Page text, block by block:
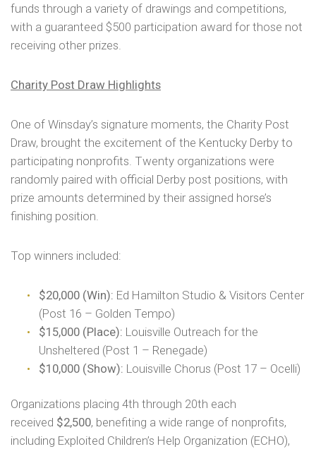
funds through a variety of drawings and competitions,
with a guaranteed $500 participation award for those not
receiving other prizes.
Charity Post Draw Highlights
One of Winsday’s signature moments, the Charity Post
Draw, brought the excitement of the Kentucky Derby to
participating nonprofits. Twenty organizations were
randomly paired with official Derby post positions, with
prize amounts determined by their assigned horse’s
finishing position.
Top winners included:
$20,000 (Win): Ed Hamilton Studio & Visitors Center
(Post 16 – Golden Tempo)
$15,000 (Place): Louisville Outreach for the
Unsheltered (Post 1 – Renegade)
$10,000 (Show): Louisville Chorus (Post 17 – Ocelli)
Organizations placing 4th through 20th each
received $2,500, benefiting a wide range of nonprofits,
including Exploited Children’s Help Organization (ECHO),